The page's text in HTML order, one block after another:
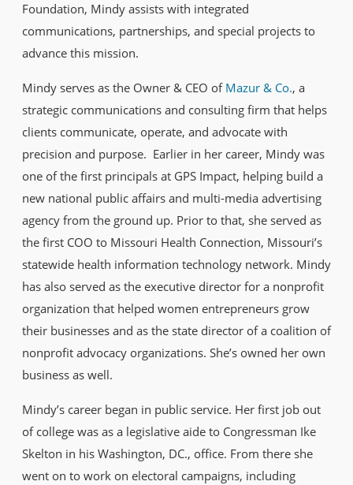
Foundation, Mindy assists with integrated
communications, partnerships, and special projects to
advance this mission.
Mindy serves as the Owner & CEO of Mazur & Co., a
strategic communications and consulting firm that helps
clients communicate, operate, and advocate with
precision and purpose. Earlier in her career, Mindy was
one of the first principals at GPS Impact, helping build a
new national public affairs and multi-media advertising
agency from the ground up. Prior to that, she served as
the first COO to Missouri Health Connection, Missouri’s
statewide health information technology network. Mindy
has also served as the executive director for a nonprofit
organization that helped women entrepreneurs grow
their businesses and as the state director of a coalition of
nonprofit advocacy organizations. She’s owned her own
business as well.
Mindy’s career began in public service. Her first job out
of college was as a legislative aide to Congressman Ike
Skelton in his Washington, DC., office. From there she
went on to work on electoral campaigns, including